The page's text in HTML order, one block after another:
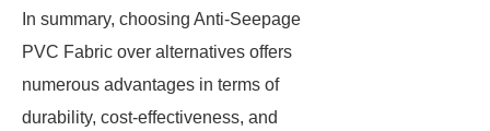
In summary, choosing Anti-Seepage
PVC Fabric over alternatives offers
numerous advantages in terms of
durability, cost-effectiveness, and